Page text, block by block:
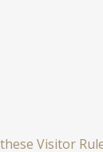
Visitor